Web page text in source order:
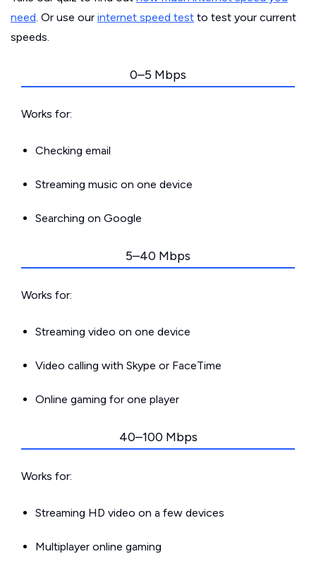
need. Or use our internet speed test to test your current
speeds.
0–5 Mbps
Works for:
Checking email
Streaming music on one device
Searching on Google
5–40 Mbps
Works for:
Streaming video on one device
Video calling with Skype or FaceTime
Online gaming for one player
40–100 Mbps
Works for:
Streaming HD video on a few devices
Multiplayer online gaming